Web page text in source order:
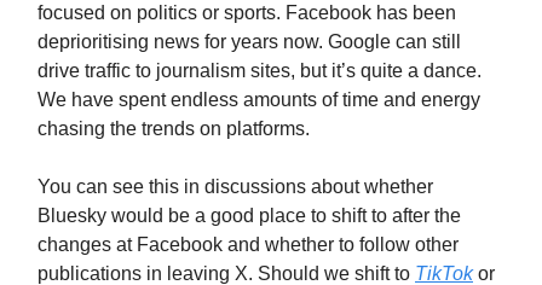
focused on politics or sports. Facebook has been
deprioritising news for years now. Google can still
drive traffic to journalism sites, but it’s quite a dance.
We have spent endless amounts of time and energy
chasing the trends on platforms.
You can see this in discussions about whether
Bluesky would be a good place to shift to after the
changes at Facebook and whether to follow other
publications in leaving X. Should we shift to TikTokor